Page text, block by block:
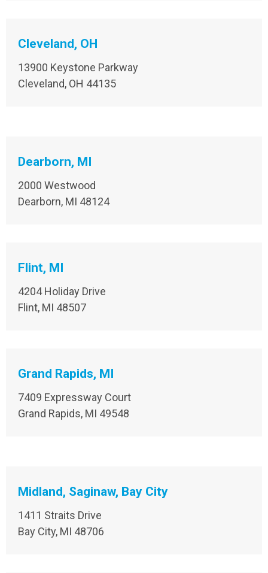
Cleveland, OH
13900 Keystone Parkway
Cleveland, OH 44135
Dearborn, MI
2000 Westwood
Dearborn, MI 48124
Flint, MI
4204 Holiday Drive
Flint, MI 48507
Grand Rapids, MI
7409 Expressway Court
Grand Rapids, MI 49548
Midland, Saginaw, Bay City
1411 Straits Drive
Bay City, MI 48706